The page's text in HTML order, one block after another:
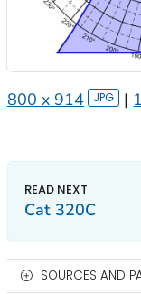
800 x 914 |
Cat 320C
SOURCES AND